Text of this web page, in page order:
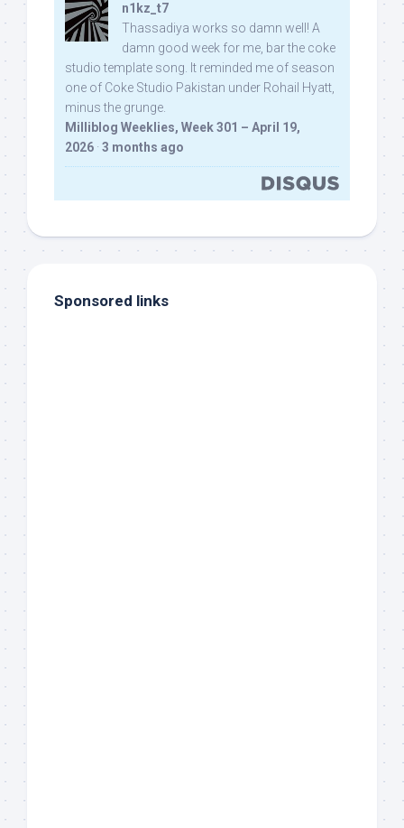
n1kz_t7
Thassadiya works so damn well! A
damn good week for me, bar the coke
studio template song. It reminded me of season
one of Coke Studio Pakistan under Rohail Hyatt,
minus the grunge.
Milliblog Weeklies, Week 301 – April 19,
2026 · 3 months ago
Sponsored links